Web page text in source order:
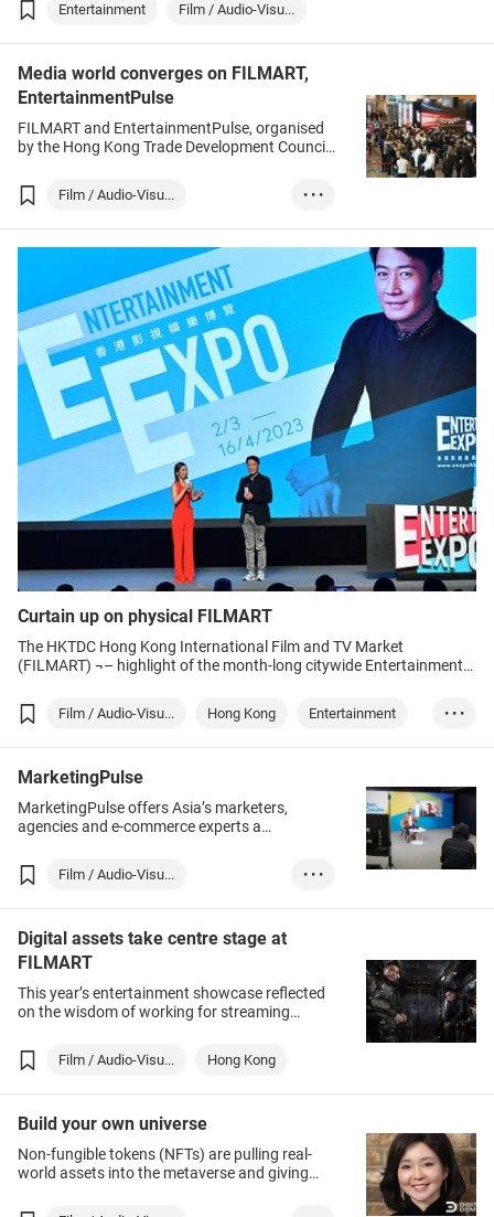
Entertainment Film / Audio-Visu...
Media world converges on FILMART,
EntertainmentPulse
FILMART and EntertainmentPulse, organised
by the Hong Kong Trade Development Council
entertainment figures from 41 countries and
regions.Film / Audio-Visu...
Hong Kong
Entertainment
• • •
Curtain up on physical FILMART
The HKTDC Hong Kong International Film and TV Market
(FILMART) ¬– highlight of the month-long citywide Entertainment
Hong Kong Convention and Exhibition Centre (HKCEC) on Monday.
Film / Audio-Visu... Hong Kong
Entertainment
Film
TV
• • •
MarketingPulse
MarketingPulse offers Asia’s marketers,
agencies and e-commerce experts a
platform. Apart from obtaining latest market
intelligence and learning best-practices from
customer experience innovations by joining.
Together with eTailingPulse, the 2-in-1 event
of leading brands and agencies, practical
know-how workshops on digital strategies, as
connect attendees with experts in Hong Kong
and around the world.
Film / Audio-Visu...
Hong Kong
Film
Entertainment
• • •
Digital assets take centre stage at
FILMART
This year’s entertainment showcase reflected
on the wisdom of working for streaming
revenue.
Film / Audio-Visu... Hong Kong
Build your own universe
Non-fungible tokens (NFTs) are pulling real-
world assets into the metaverse and giving
of Web 3.0. But since the metaverse is